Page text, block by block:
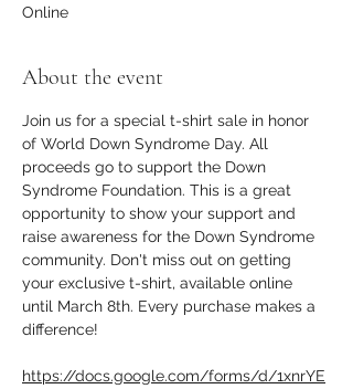
Online
About the event
Join us for a special t-shirt sale in honor
of World Down Syndrome Day. All
proceeds go to support the Down
Syndrome Foundation. This is a great
opportunity to show your support and
raise awareness for the Down Syndrome
community. Don't miss out on getting
your exclusive t-shirt, available online
until March 8th. Every purchase makes a
difference!
https://docs.google.com/forms/d/1xnrYE